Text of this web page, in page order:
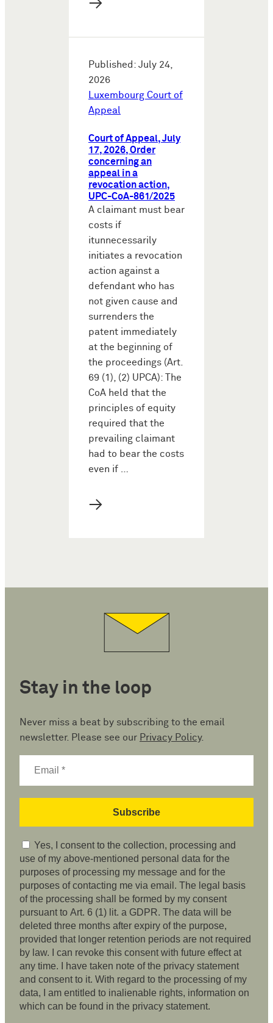
→
Published: July 24,
2026
Luxembourg Court of
Appeal
Court of Appeal, July
17, 2026, Order
concerning an
appeal in a
revocation action,
UPC-CoA-861/2025
A claimant must bear
costs if
itunnecessarily
initiates a revocation
action against a
defendant who has
not given cause and
surrenders the
patent immediately
at the beginning of
the proceedings (Art.
69 (1), (2) UPCA): The
CoA held that the
principles of equity
required that the
prevailing claimant
had to bear the costs
even if …
→
Stay in the loop
Never miss a beat by subscribing to the email
newsletter. Please see our Privacy Policy.
Yes, I consent to the collection, processing and
use of my above-mentioned personal data for the
purposes of processing my message and for the
purposes of contacting me via email. The legal basis
of the processing shall be formed by my consent
pursuant to Art. 6 (1) lit. a GDPR. The data will be
deleted three months after expiry of the purpose,
provided that longer retention periods are not required
by law. I can revoke this consent with future effect at
any time. I have taken note of the privacy statement
and consent to it. With regard to the processing of my
data, I am entitled to inalienable rights, information on
which can be found in the privacy statement.